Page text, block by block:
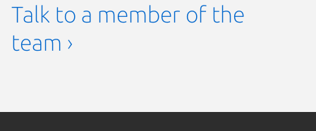
Talk to a member of the
team ›